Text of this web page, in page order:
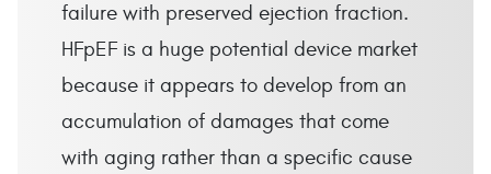
failure with preserved ejection fraction.
HFpEF is a huge potential device market
because it appears to develop from an
accumulation of damages that come
with aging rather than a specific cause